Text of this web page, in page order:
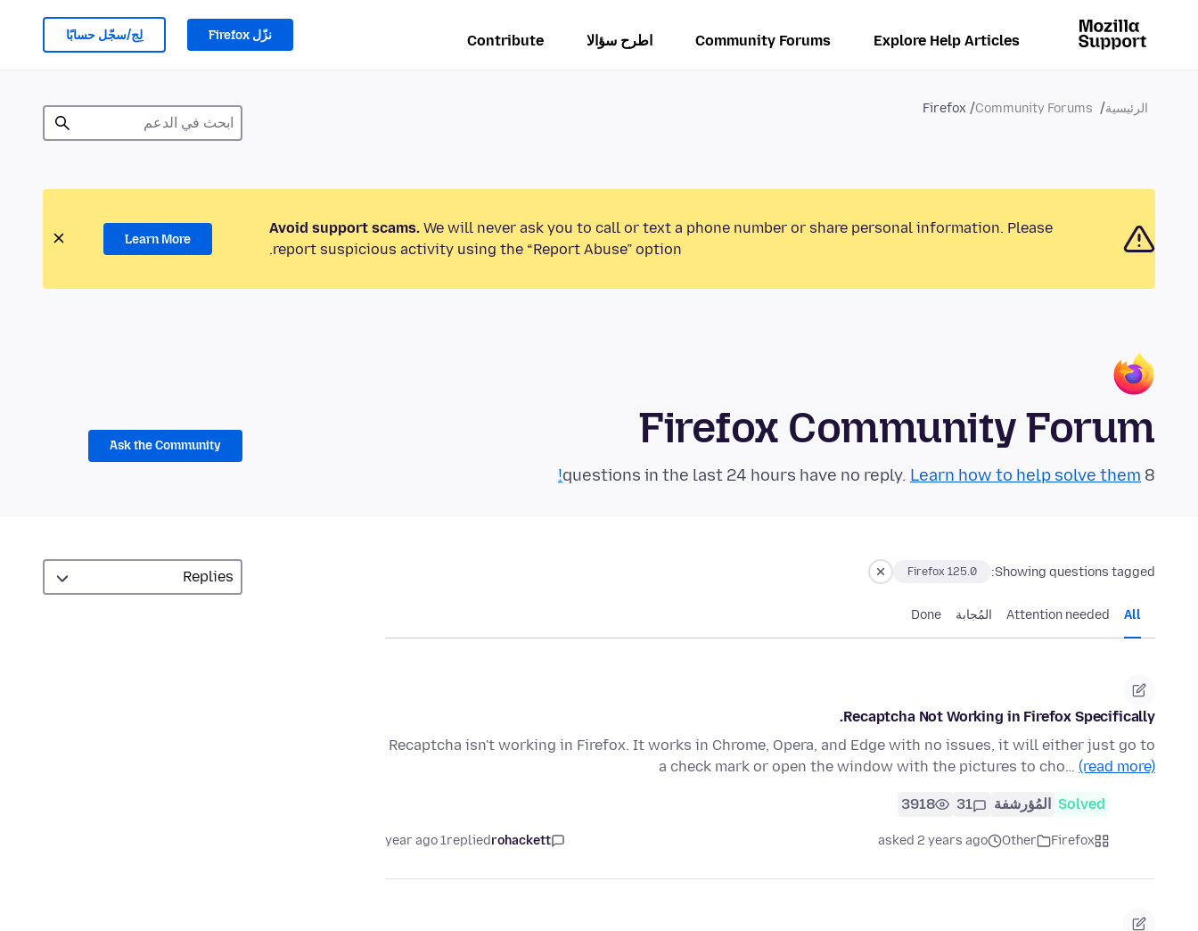
Explore Help Articles
Community Forums اطرح سؤالا Contribute نزّل Firefox لِج/سجّل حسابًا
الرئيسية Community Forums
Firefox
Avoid support scams. We will never ask you to call or text a phone number or share personal information. Please
report suspicious activity using the “Report Abuse” option.
Learn More
Firefox Community Forum
8 questions in the last 24 hours have no reply.
Learn how to help solve them!
Ask the Community
Showing questions tagged:
Firefox 125.0
All
Attention needed المُجابة Done
Recaptcha Not Working in Firefox Specifically.
Recaptcha isn't working in Firefox. It works in Chrome, Opera, and Edge with no issues, it will either just go to
a check mark or open the window with the pictures to cho… (read more)
Solved المُؤرشفة 31
3918
Firefox
Other
asked 2 years ago
rohackett
replied
1 year ago